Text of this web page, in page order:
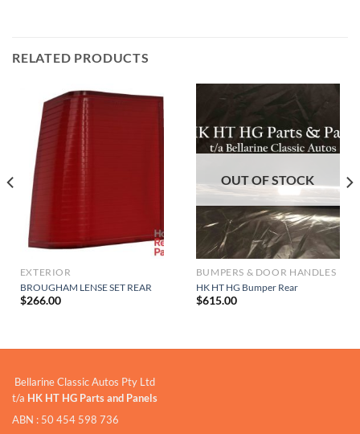
RELATED PRODUCTS
EXTERIOR
BROUGHAM LENSE SET REAR
$266.00
OUT OF STOCK
BUMPERS & DOOR HANDLES
HK HT HG Bumper Rear
$615.00
Bellarine Classic Autos Pty Ltd
t/a HK HT HG Parts and Panels
ABN : 50 454 598 736